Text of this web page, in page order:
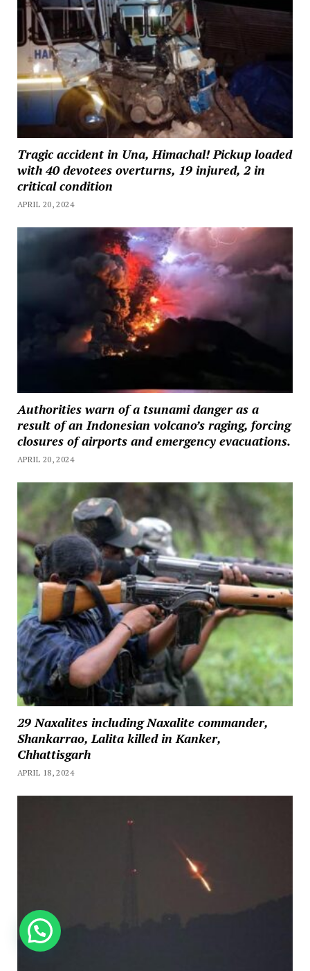
Tragic accident in Una, Himachal! Pickup loaded
with 40 devotees overturns, 19 injured, 2 in
critical condition
APRIL 20, 2024
Authorities warn of a tsunami danger as a
result of an Indonesian volcano’s raging, forcing
closures of airports and emergency evacuations.
APRIL 20, 2024
29 Naxalites including Naxalite commander,
Shankarrao, Lalita killed in Kanker,
Chhattisgarh
APRIL 18, 2024